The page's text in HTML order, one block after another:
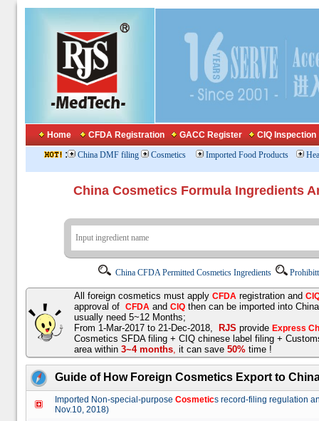
Home CFDA Registration GACC Register CIQ Inspection
: China DMF filing Cosmetics Imported Food Products
China Cosmetics Formula
China CFDA Permitted Cosmetics Ingredients
All foreign cosmetics must apply CFDA registration and
approval of CFDA and CIQ then can be imported into
usually need 5~12 Months;
From 1-Mar-2017 to 21-Dec-2018,
RJS provide Express
Cosmetics SFDA filing + CIQ chinese label filing +
area within 3~4 months, it can save 50% time !
Guide of How Foreign Cosmetics Export to
Imported Non-special-purpose Cosmetics record-filing regulation
Nov.10, 2018)